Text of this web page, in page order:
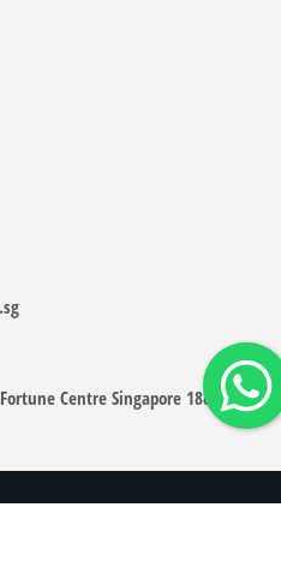
Centre Singapore 188979